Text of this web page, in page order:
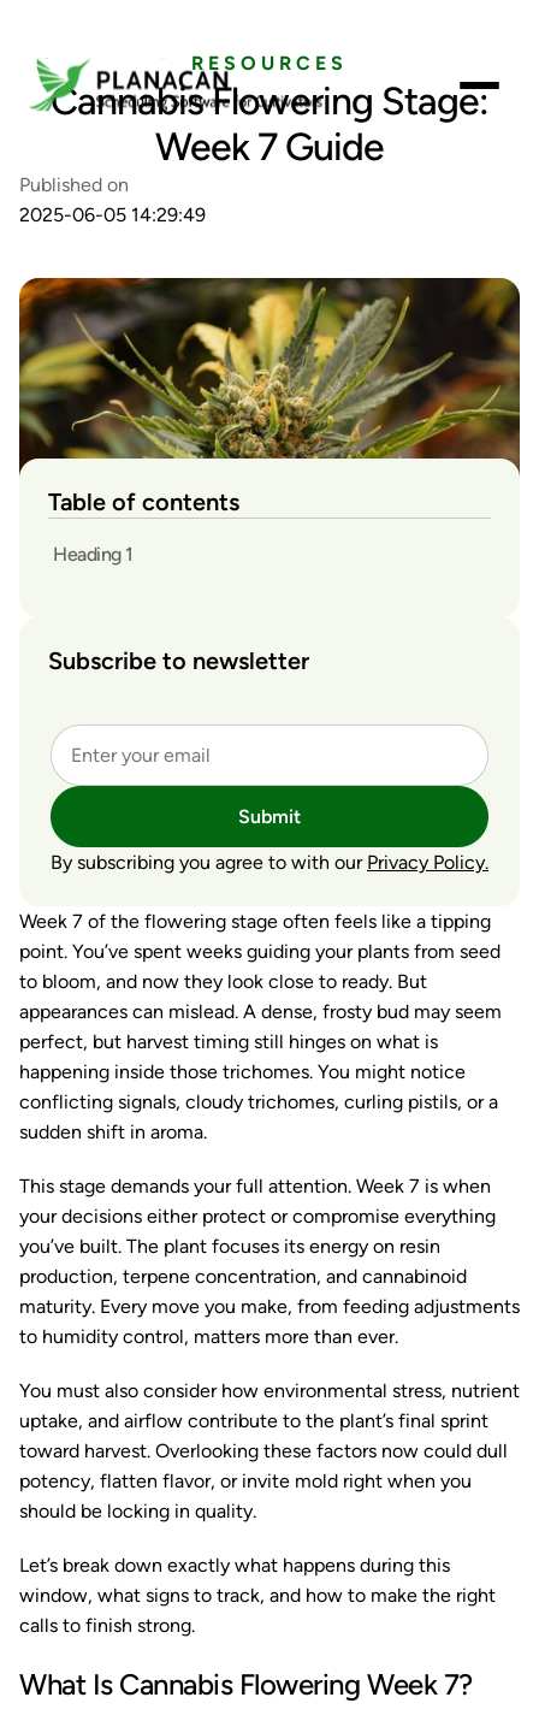
RESOURCES
Cannabis Flowering Stage:
Week 7 Guide
Published on
2025-06-05 14:29:49
Table of contents
Heading 1
Subscribe to newsletter
Submit
By subscribing you agree to with our Privacy Policy.
Week 7 of the flowering stage often feels like a tipping
point. You’ve spent weeks guiding your plants from seed
to bloom, and now they look close to ready. But
appearances can mislead. A dense, frosty bud may seem
perfect, but harvest timing still hinges on what is
happening inside those trichomes. You might notice
conflicting signals, cloudy trichomes, curling pistils, or a
sudden shift in aroma.
This stage demands your full attention. Week 7 is when
your decisions either protect or compromise everything
you’ve built. The plant focuses its energy on resin
production, terpene concentration, and cannabinoid
maturity. Every move you make, from feeding adjustments
to humidity control, matters more than ever.
You must also consider how environmental stress, nutrient
uptake, and airflow contribute to the plant’s final sprint
toward harvest. Overlooking these factors now could dull
potency, flatten flavor, or invite mold right when you
should be locking in quality.
Let’s break down exactly what happens during this
window, what signs to track, and how to make the right
calls to finish strong.
What Is Cannabis Flowering Week 7?